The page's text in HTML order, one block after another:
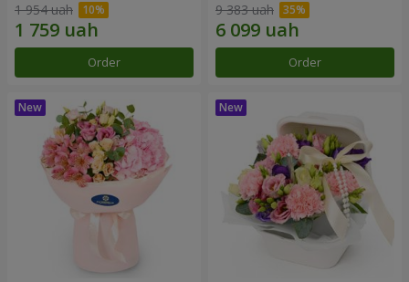
1 954 uah
Order
9 383 uah
Order